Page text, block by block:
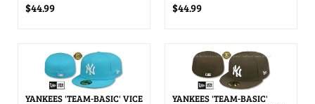
$44.99 $44.99
YANKEES 'TEAM-BASIC' VICE YANKEES 'TEAM-BASIC'